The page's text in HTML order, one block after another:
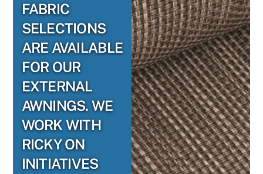
FABRIC
SELECTIONS
ARE AVAILABLE
FOR OUR
EXTERNAL
AWNINGS. WE
WORK WITH
RICKY ON
INITIATIVES